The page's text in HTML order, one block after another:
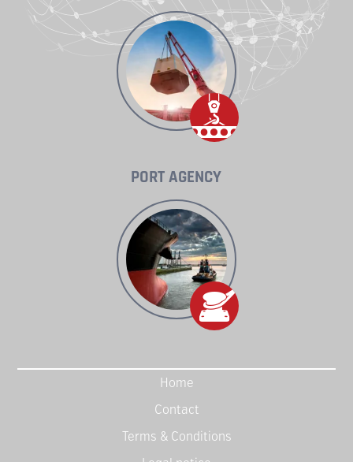
PORT AGENCY
Home
Contact
Terms & Conditions